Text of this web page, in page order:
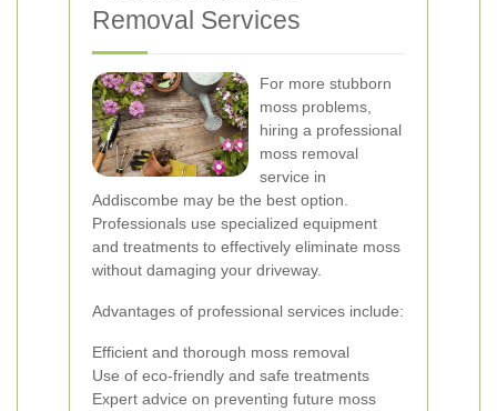
Removal Services
For more stubborn
moss problems,
hiring a professional
moss removal
service in
Addiscombe may be the best option.
Professionals use specialized equipment
and treatments to effectively eliminate moss
without damaging your driveway.
Advantages of professional services include:
Efficient and thorough moss removal
Use of eco-friendly and safe treatments
Expert advice on preventing future moss